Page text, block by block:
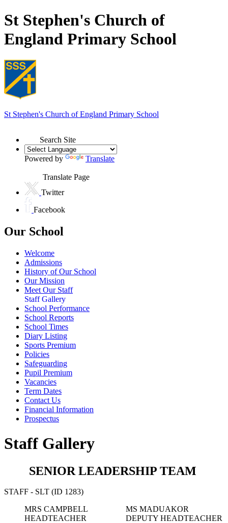
St Stephen's Church of
England Primary School
St Stephen's Church of England Primary School
Search Site
Powered by Translate
Translate Page
Twitter
Facebook
Our School
Welcome
Admissions
History of Our School
Our Mission
Meet Our Staff
Staff Gallery
School Performance
School Reports
School Times
Diary Listing
Sports Premium
Policies
Safeguarding
Pupil Premium
Vacancies
Term Dates
Contact Us
Financial Information
Prospectus
Staff Gallery
SENIOR LEADERSHIP TEAM
STAFF - SLT (ID 1283)
MRS CAMPBELL
HEADTEACHER
MS MADUAKOR
DEPUTY HEADTEACHER